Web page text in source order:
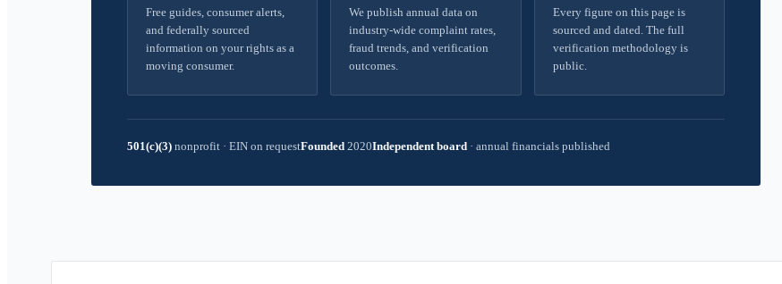
Free guides, consumer alerts,
and federally sourced
information on your rights as a
moving consumer.
We publish annual data on
industry-wide complaint rates,
fraud trends, and verification
outcomes.
Every figure on this page is
sourced and dated. The full
verification methodology is
public.
501(c)(3) nonprofit · EIN on requestFounded 2020Independent board · annual financials published